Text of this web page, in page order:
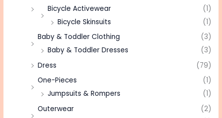
Bicycle Activewear
(1)
Bicycle Skinsuits
(1)
Baby & Toddler Clothing
(3)
Baby & Toddler Dresses
(3)
Dress
(79)
One-Pieces
(1)
Jumpsuits & Rompers
(1)
Outerwear
(2)